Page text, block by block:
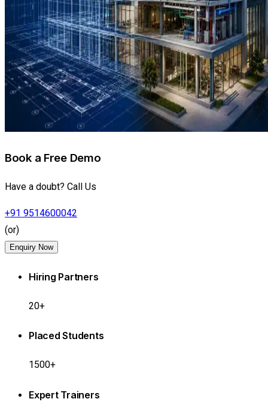
Book a Free Demo
Have a doubt? Call Us
+91 9514600042
(or)
Enquiry Now
Hiring Partners
20+
Placed Students
1500+
Expert Trainers